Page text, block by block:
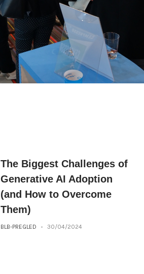
The Biggest Challenges of
Generative AI Adoption
(and How to Overcome
Them)
BLB-PREGLED - 30/04/2024